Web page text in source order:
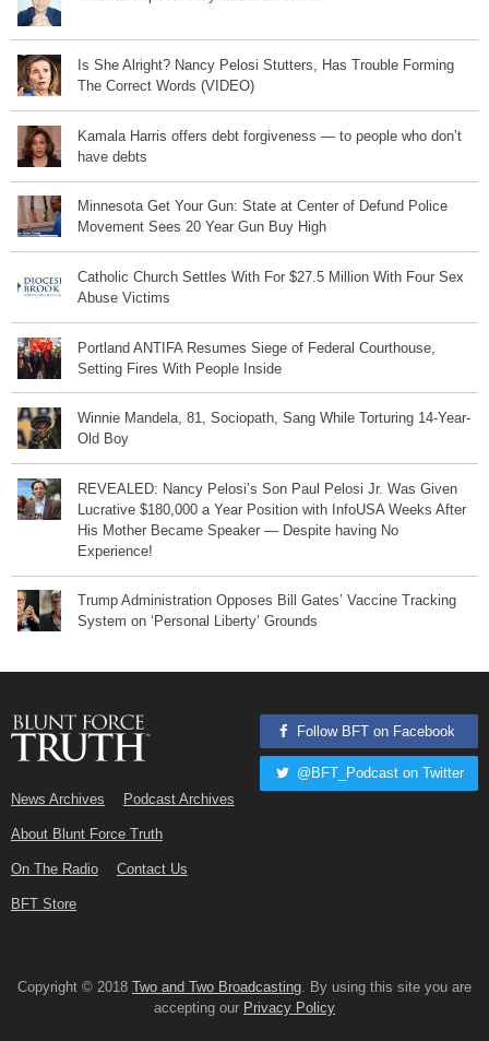
Is She Alright? Nancy Pelosi Stutters, Has Trouble Forming
The Correct Words (VIDEO)
Kamala Harris offers debt forgiveness — to people who don’t
have debts
Minnesota Get Your Gun: State at Center of Defund Police
Movement Sees 20 Year Gun Buy High
Catholic Church Settles With For $27.5 Million With Four Sex
Abuse Victims
Portland ANTIFA Resumes Siege of Federal Courthouse,
Setting Fires With People Inside
Winnie Mandela, 81, Sociopath, Sang While Torturing 14-Year-
Old Boy
REVEALED: Nancy Pelosi’s Son Paul Pelosi Jr. Was Given
Lucrative $180,000 a Year Position with InfoUSA Weeks After
His Mother Became Speaker — Despite having No
Experience!
Trump Administration Opposes Bill Gates’ Vaccine Tracking
System on ‘Personal Liberty’ Grounds
News Archives Podcast Archives
About Blunt Force Truth
On The Radio Contact Us
BFT Store
Follow BFT on Facebook
@BFT_Podcast on Twitter
Copyright © 2018 Two and Two Broadcasting. By using this site you are
accepting our Privacy Policy